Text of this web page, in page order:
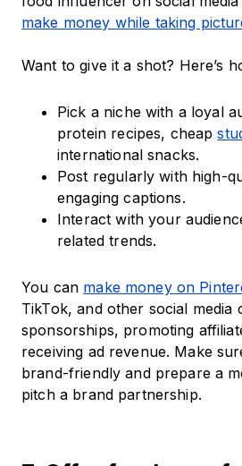
make money while taking
Want to give it a shot? Here’s
Pick a niche with a loyal
protein recipes, cheap
international snacks.
Post regularly with high-
engaging captions.
Interact with your
related trends.
You can make money on
TikTok, and other social media
sponsorships, promoting
receiving ad revenue. Make
brand-friendly and prepare a
pitch a brand partnership.